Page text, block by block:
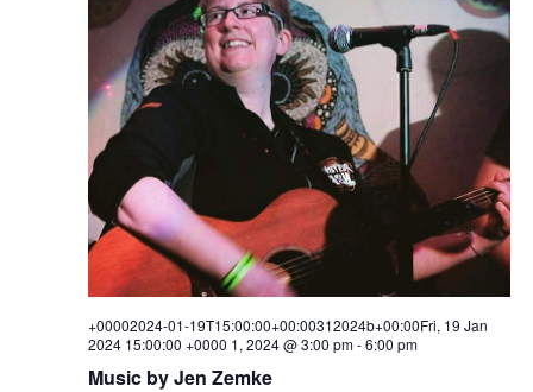
o
n
Music by Jen Zemke
+00002024-01-19T15:00:00+00:00312024b+00:00Fri, 19 Jan
2024 15:00:00 +0000 1, 2024 @ 3:00 pm-6:00 pm